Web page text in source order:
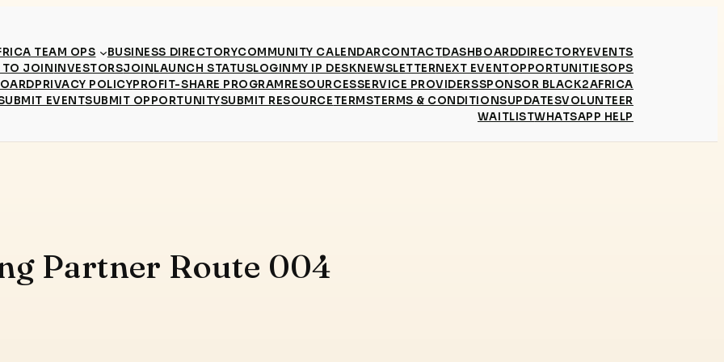
TEAM OPS BUSINESS DIRECTORYCOMMUNITY CALENDARCONTACTDASHBOARDDIRECTORYEVENTS
TO JOININVESTORSJOINLAUNCH STATUSLOGINMY IP DESKNEWSLETTERNEXT EVENTOPPORTUNITIESOPS
PRIVACY POLICYPROFIT-SHARE PROGRAMRESOURCESSERVICE PROVIDERSSPONSOR BLACK2AFRICA
EVENTSUBMIT OPPORTUNITYSUBMIT RESOURCETERMSTERMS & CONDITIONSUPDATESVOLUNTEER
WAITLISTWHATSAPP HELP
Partner Route 004